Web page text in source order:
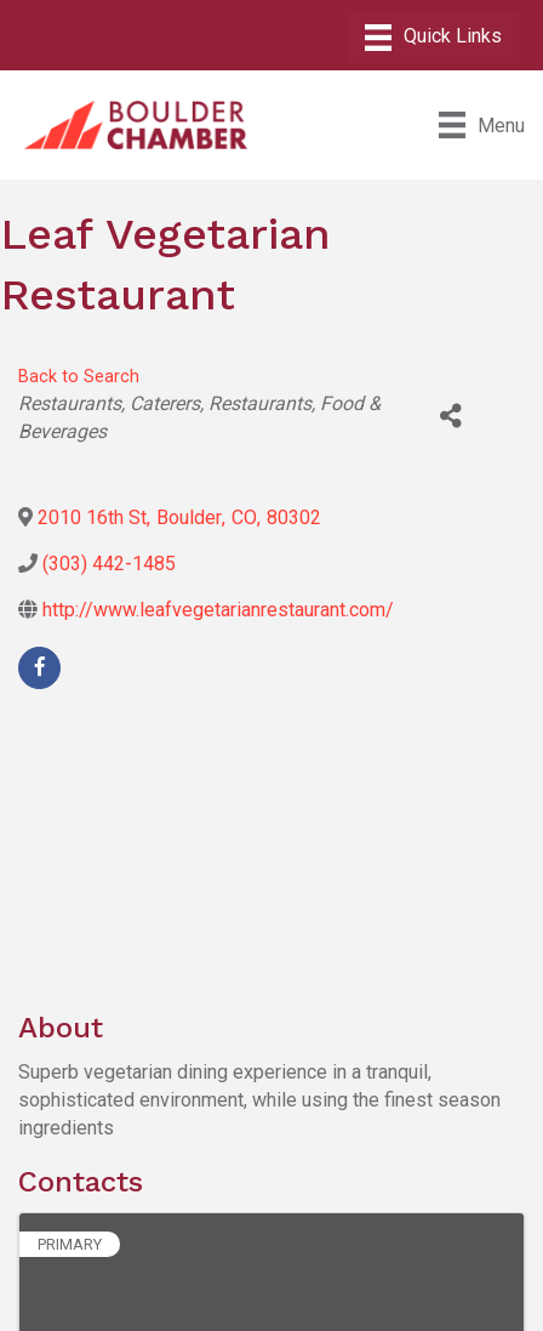
Menu
Leaf Vegetarian
Restaurant
Back to Search
Categories
Restaurants Caterers Restaurants, Food &
Beverages
2010 16th St, Boulder, CO, 80302
(303) 442-1485
http://www.leafvegetarianrestaurant.com/
About
Superb vegetarian dining experience in a tranquil,
sophisticated environment, while using the finest season
ingredients
Contacts
PRIMARY